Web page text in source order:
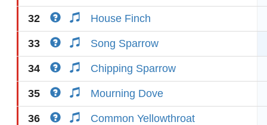
32 House Finch
33 Song Sparrow
34 Chipping Sparrow
35 Mourning Dove
36 Common Yellowthroat